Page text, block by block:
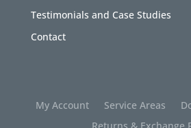
Testimonials and Case Studies
Contact
My Account Service Areas